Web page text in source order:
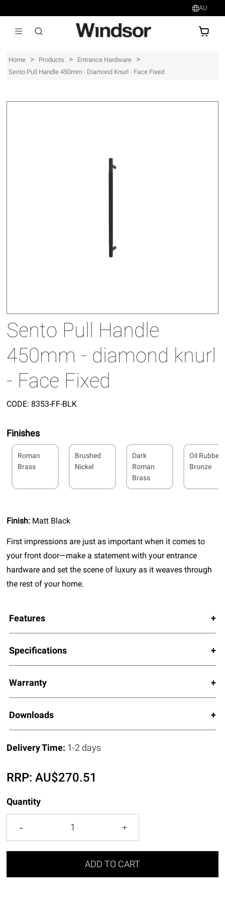
AU
Home > Products > Entrance Hardware >
Sento Pull Handle 450mm - Diamond Knurl - Face Fixed
Sento Pull Handle
450mm - diamond knurl
- Face Fixed
CODE: 8353-FF-BLK
Finishes
Roman
Brass
Brushed
Nickel
Dark
Roman
Brass
Oil Rubbed
Bronze
Finish: Matt Black
First impressions are just as important when it comes to
your front door—make a statement with your entrance
hardware and set the scene of luxury as it weaves through
the rest of your home.
Features
Specifications
Warranty
Downloads
Delivery Time: 1-2 days
RRP:AU$270.51
Quantity
ADD TO CART